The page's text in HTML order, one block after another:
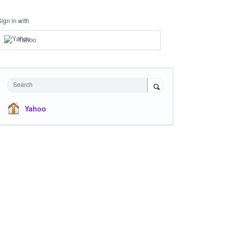
in with
Yahoo
Search
Yahoo